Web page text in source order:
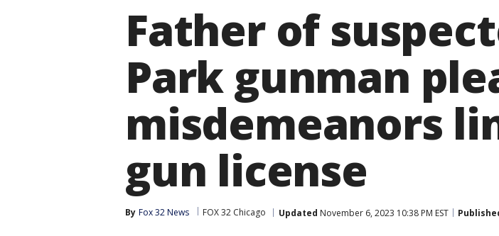
Father of
Park gunman
misdemeanors
gun license
By Fox 32 News FOX 32 Chicago Updated November 6, 2023 10:38 PM EST